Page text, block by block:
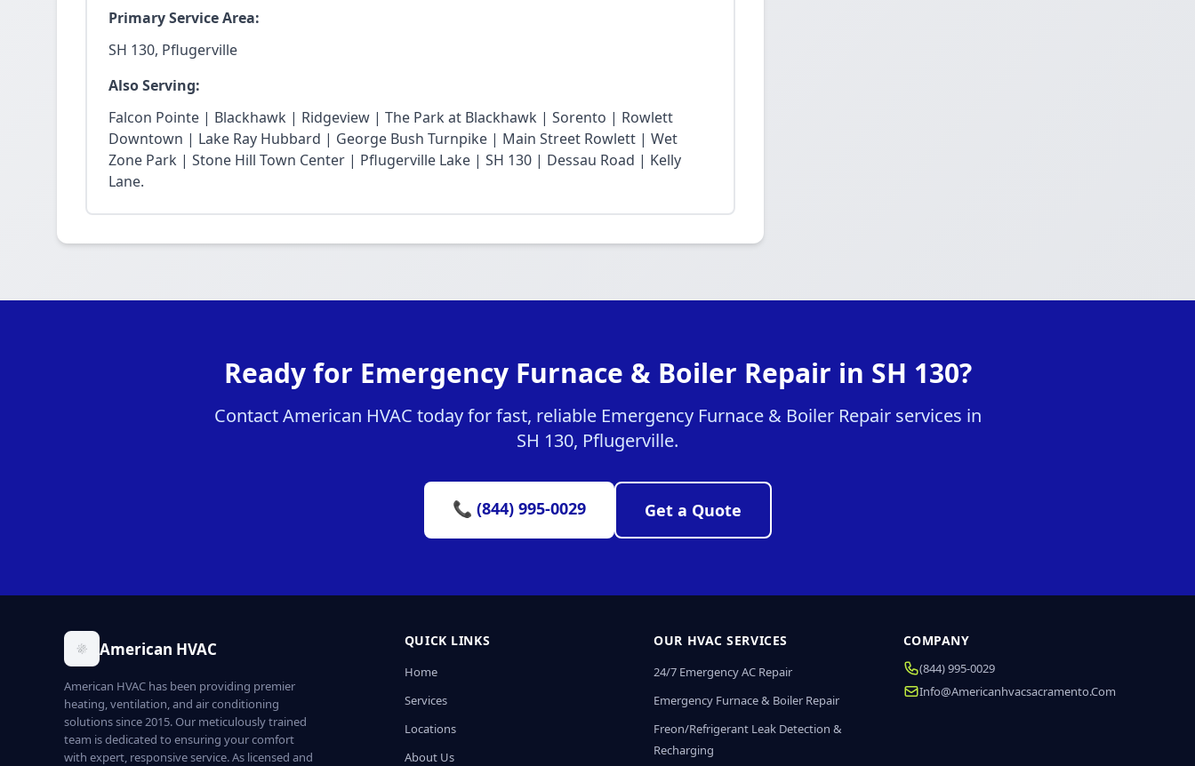
Primary Service Area:
SH 130, Pflugerville
Also Serving:
Falcon Pointe | Blackhawk | Ridgeview | The Park at Blackhawk | Sorento | Rowlett
Downtown | Lake Ray Hubbard | George Bush Turnpike | Main Street Rowlett | Wet
Zone Park | Stone Hill Town Center | Pflugerville Lake | SH 130 | Dessau Road | Kelly
Lane.
Ready for Emergency Furnace & Boiler Repair in SH 130?
Contact American HVAC today for fast, reliable Emergency Furnace & Boiler Repair services in
SH 130, Pflugerville.
📞 (844) 995-0029 Get a Quote
American HVAC
American HVAC has been providing premier
heating, ventilation, and air conditioning
solutions since 2015. Our meticulously trained
team is dedicated to ensuring your comfort
with expert, responsive service. As licensed and
QUICK LINKS
Home
Services
Locations
About Us
OUR HVAC SERVICES
24/7 Emergency AC Repair
Emergency Furnace & Boiler Repair
Freon/Refrigerant Leak Detection &
Recharging
COMPANY
(844) 995-0029
Info@americanhvacsacramento.com